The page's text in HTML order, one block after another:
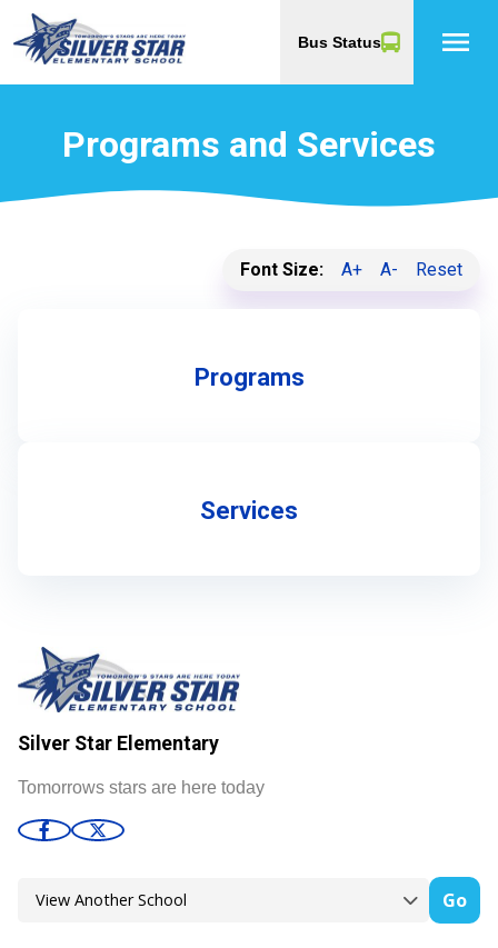
Bus Status menu
Programs and Services
Font Size: A+ A- Reset
Programs
Services
Silver Star Elementary
Tomorrows stars are here today
Go